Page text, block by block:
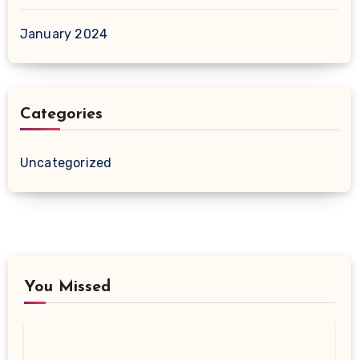
January 2024
Categories
Uncategorized
You Missed